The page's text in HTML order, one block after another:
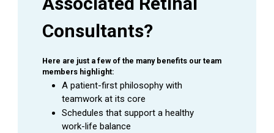
Successfully complete and maintain Ophthalmic
Scribe Certification (OSC). Upon certification,
complete appropriate computerized orderentry
under the direction of the Physician, per
regulatory and professional guidelines.
Instill eye drops as directed by the Physician.
Assist in the application of dressings, shields and
eye patches.
Basic understanding of examination and
Consultants?
Here are just a few of the many benefits our team
members highlight:
A patient-first philosophy with
teamwork at its core
Schedules that support a healthy
work-life balance